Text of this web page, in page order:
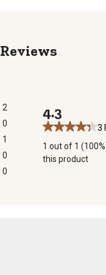
Reviews
2
2 reviews with 5 stars.
0
0 reviews with 4 stars.
1
1 review with 3 stars.
0
0 reviews with 2 stars.
0
4.3
3
1 out of 1
this product